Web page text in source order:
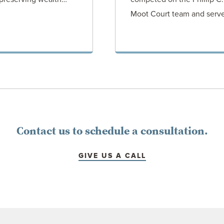
Moot Court team and
Contact us to schedule a consultation.
GIVE US A CALL